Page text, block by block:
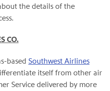
the details of the
CO.
based Southwest Airlines
itself from other air
Service delivered by more